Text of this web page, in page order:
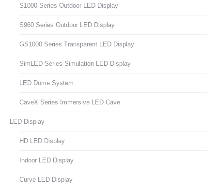
S1000 Series Outdoor LED Display
S960 Series Outdoor LED Display
GS1000 Series Transparent LED Display
SimLED Series Simulation LED Display
LED Dome System
CaveX Series Immersive LED Cave
LED Display
HD LED Display
Indoor LED Display
Curve LED Display